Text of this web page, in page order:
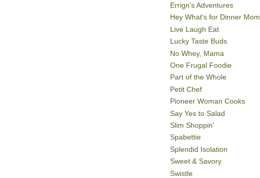
Errign's Adventures
Hey What's for Dinner Mom
Live Laugh Eat
Lucky Taste Buds
No Whey, Mama
One Frugal Foodie
Part of the Whole
Petit Chef
Pioneer Woman Cooks
Say Yes to Salad
Slim Shoppin'
Spabettie
Splendid Isolation
Sweet & Savory
Swistle